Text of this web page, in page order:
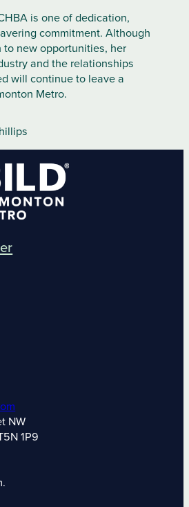
is one of dedication,
commitment. Although
to new opportunities, her
and the relationships
will continue to leave a
Metro.
NW
1P9